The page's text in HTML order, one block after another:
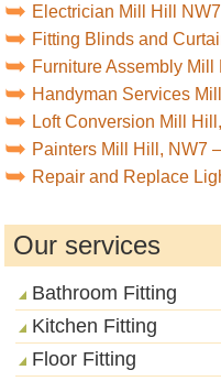
Electrician Mill Hill NW7
Fitting Blinds and
Furniture Assembly Mill
Handyman Services
Loft Conversion Mill
Painters Mill Hill, NW7
Repair and Replace
Our services
Bathroom Fitting
Kitchen Fitting
Floor Fitting